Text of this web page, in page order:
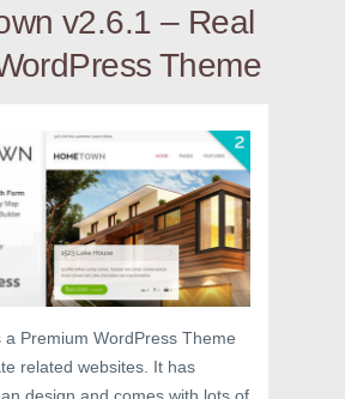
v2.6.1 – Real
Theme
a Premium WordPress Theme
related websites. It has